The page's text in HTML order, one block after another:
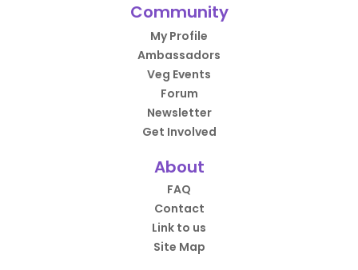
Community
My Profile
Ambassadors
Veg Events
Forum
Newsletter
Get Involved
About
FAQ
Contact
Link to us
Site Map